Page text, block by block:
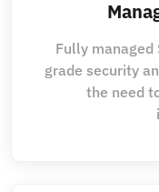
Fully managed
grade security
the need